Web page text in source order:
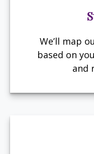
We’ll map
based on
and